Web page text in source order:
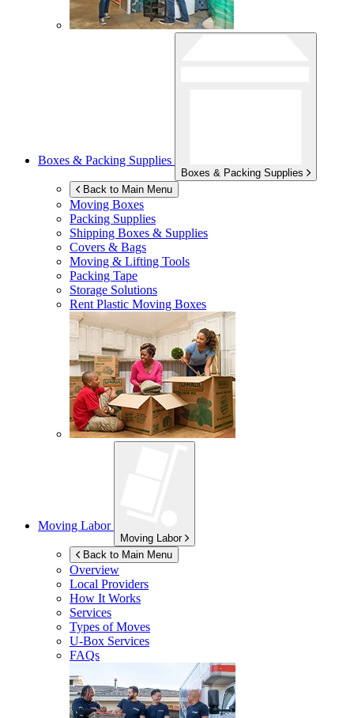
Boxes & Packing Supplies
Boxes & Packing Supplies
Back to Main Menu
Moving Boxes
Packing Supplies
Shipping Boxes & Supplies
Covers & Bags
Moving & Lifting Tools
Packing Tape
Storage Solutions
Rent Plastic Moving Boxes
Moving Labor
Moving Labor
Back to Main Menu
Overview
Local Providers
How It Works
Services
Types of Moves
U-Box Services
FAQs